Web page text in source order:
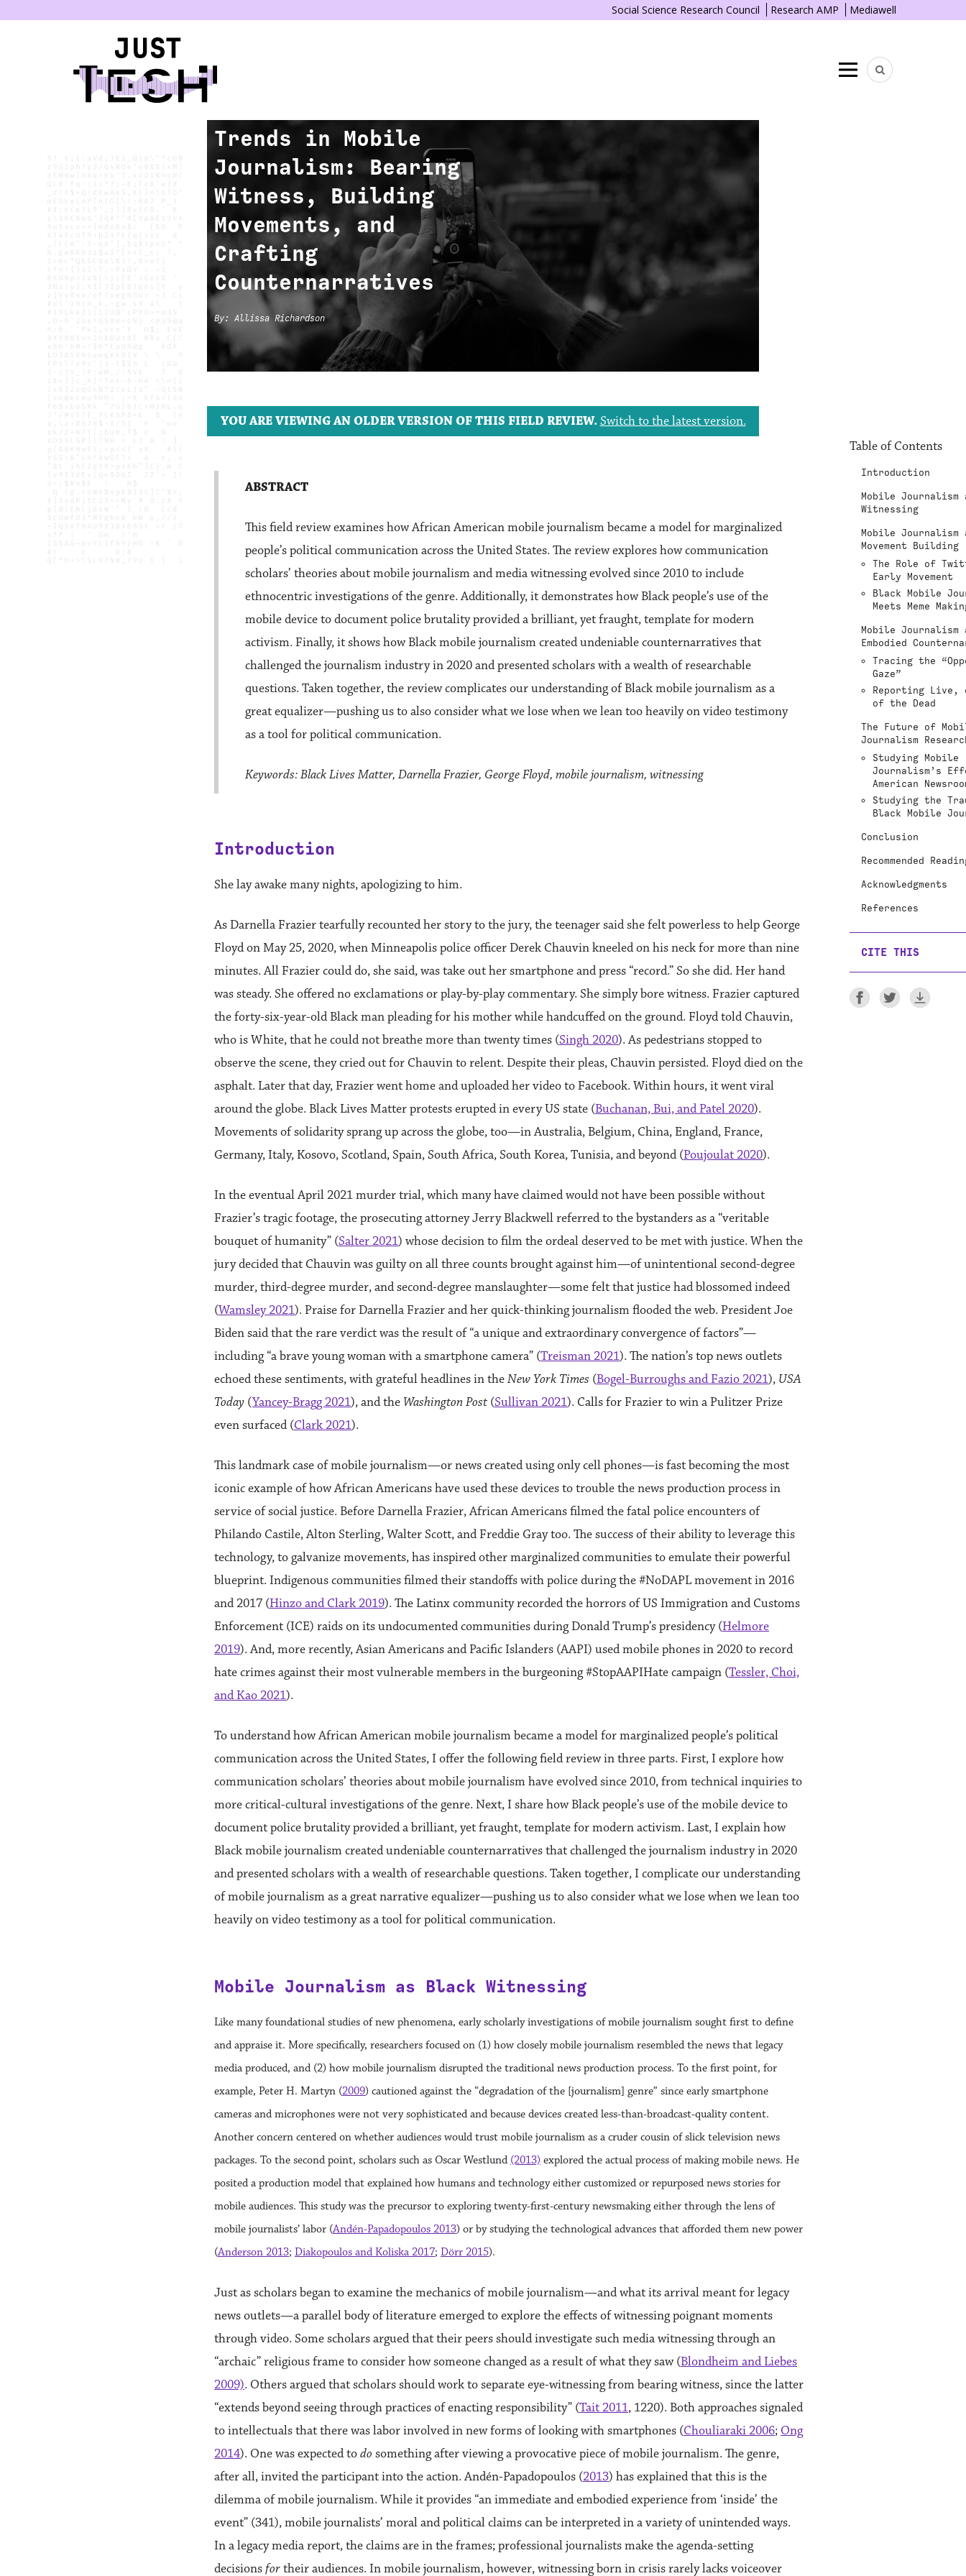
Social Science Research Council Research AMP Mediawell
Menu
Trends in Mobile
Journalism: Bearing
Witness, Building
Movements, and
Crafting
Counternarratives
By: Allissa Richardson
YOU ARE VIEWING AN OLDER VERSION OF THIS FIELD REVIEW. Switch to the latest version.
ABSTRACT
This field review examines how African American mobile journalism became a model for marginalized
people’s political communication across the United States. The review explores how communication
scholars’ theories about mobile journalism and media witnessing evolved since 2010 to include
ethnocentric investigations of the genre. Additionally, it demonstrates how Black people’s use of the
mobile device to document police brutality provided a brilliant, yet fraught, template for modern
activism. Finally, it shows how Black mobile journalism created undeniable counternarratives that
challenged the journalism industry in 2020 and presented scholars with a wealth of researchable
questions. Taken together, the review complicates our understanding of Black mobile journalism as a
great equalizer—pushing us to also consider what we lose when we lean too heavily on video testimony
as a tool for political communication.
Keywords: Black Lives Matter, Darnella Frazier, George Floyd, mobile journalism, witnessing
Introduction
She lay awake many nights, apologizing to him.
As Darnella Frazier tearfully recounted her story to the jury, the teenager said she felt powerless to help George
Floyd on May 25, 2020, when Minneapolis police officer Derek Chauvin kneeled on his neck for more than nine
minutes. All Frazier could do, she said, was take out her smartphone and press “record.” So she did. Her hand
was steady. She offered no exclamations or play-by-play commentary. She simply bore witness. Frazier captured
the forty-six-year-old Black man pleading for his mother while handcuffed on the ground. Floyd told Chauvin,
who is White, that he could not breathe more than twenty times (Singh 2020). As pedestrians stopped to
observe the scene, they cried out for Chauvin to relent. Despite their pleas, Chauvin persisted. Floyd died on the
asphalt. Later that day, Frazier went home and uploaded her video to Facebook. Within hours, it went viral
around the globe. Black Lives Matter protests erupted in every US state (Buchanan, Bui, and Patel 2020).
Movements of solidarity sprang up across the globe, too—in Australia, Belgium, China, England, France,
Germany, Italy, Kosovo, Scotland, Spain, South Africa, South Korea, Tunisia, and beyond (Poujoulat 2020).
In the eventual April 2021 murder trial, which many have claimed would not have been possible without
Frazier’s tragic footage, the prosecuting attorney Jerry Blackwell referred to the bystanders as a “veritable
bouquet of humanity” (Salter 2021) whose decision to film the ordeal deserved to be met with justice. When the
jury decided that Chauvin was guilty on all three counts brought against him—of unintentional second-degree
murder, third-degree murder, and second-degree manslaughter—some felt that justice had blossomed indeed
(Wamsley 2021). Praise for Darnella Frazier and her quick-thinking journalism flooded the web. President Joe
Biden said that the rare verdict was the result of “a unique and extraordinary convergence of factors”—
including “a brave young woman with a smartphone camera” (Treisman 2021). The nation’s top news outlets
echoed these sentiments, with grateful headlines in theNew York Times (Bogel-Burroughs and Fazio 2021), USA
Today (Yancey-Bragg 2021), and the Washington Post(Sullivan 2021). Calls for Frazier to win a Pulitzer Prize
even surfaced (Clark 2021).
This landmark case of mobile journalism—or news created using only cell phones—is fast becoming the most
iconic example of how African Americans have used these devices to trouble the news production process in
service of social justice. Before Darnella Frazier, African Americans filmed the fatal police encounters of
Philando Castile, Alton Sterling, Walter Scott, and Freddie Gray too. The success of their ability to leverage this
technology, to galvanize movements, has inspired other marginalized communities to emulate their powerful
blueprint. Indigenous communities filmed their standoffs with police during the #NoDAPL movement in 2016
and 2017 (Hinzo and Clark 2019). The Latinx community recorded the horrors of US Immigration and Customs
Enforcement (ICE) raids on its undocumented communities during Donald Trump’s presidency (Helmore
2019). And, more recently, Asian Americans and Pacific Islanders (AAPI) used mobile phones in 2020 to record
hate crimes against their most vulnerable members in the burgeoning #StopAAPIHate campaign (Tessler, Choi,
and Kao 2021).
To understand how African American mobile journalism became a model for marginalized people’s political
communication across the United States, I offer the following field review in three parts. First, I explore how
communication scholars’ theories about mobile journalism have evolved since 2010, from technical inquiries to
more critical-cultural investigations of the genre. Next, I share how Black people’s use of the mobile device to
document police brutality provided a brilliant, yet fraught, template for modern activism. Last, I explain how
Black mobile journalism created undeniable counternarratives that challenged the journalism industry in 2020
and presented scholars with a wealth of researchable questions. Taken together, I complicate our understanding
of mobile journalism as a great narrative equalizer—pushing us to also consider what we lose when we lean too
heavily on video testimony as a tool for political communication.
Mobile Journalism as Black Witnessing
Like many foundational studies of new phenomena, early scholarly investigations of mobile journalism sought first to define
and appraise it. More specifically, researchers focused on (1) how closely mobile journalism resembled the news that legacy
media produced, and (2) how mobile journalism disrupted the traditional news production process. To the first point, for
example, Peter H. Martyn (2009) cautioned against the “degradation of the [journalism] genre” since early smartphone
cameras and microphones were not very sophisticated and because devices created less-than-broadcast-quality content.
Another concern centered on whether audiences would trust mobile journalism as a cruder cousin of slick television news
packages. To the second point, scholars such as Oscar Westlund (2013) explored the actual process of making mobile news. He
posited a production model that explained how humans and technology either customized or repurposed news stories for
mobile audiences. This study was the precursor to exploring twenty-first-century newsmaking either through the lens of
mobile journalists’ labor (Andén-Papadopoulos 2013) or by studying the technological advances that afforded them new power
(Anderson 2013; Diakopoulos and Koliska 2017; Dörr 2015).
Just as scholars began to examine the mechanics of mobile journalism—and what its arrival meant for legacy
news outlets—a parallel body of literature emerged to explore the effects of witnessing poignant moments
through video. Some scholars argued that their peers should investigate such media witnessing through an
“archaic” religious frame to consider how someone changed as a result of what they saw (Blondheim and Liebes
2009). Others argued that scholars should work to separate eye-witnessing from bearing witness, since the latter
“extends beyond seeing through practices of enacting responsibility” (Tait 2011, 1220). Both approaches signaled
to intellectuals that there was labor involved in new forms of looking with smartphones (Chouliaraki 2006; Ong
2014). One was expected todo something after viewing a provocative piece of mobile journalism. The genre,
after all, invited the participant into the action. Andén-Papadopoulos (2013) has explained that this is the
dilemma of mobile journalism. While it provides “an immediate and embodied experience from ‘inside’ the
event” (341), mobile journalists’ moral and political claims can be interpreted in a variety of unintended ways.
In a legacy media report, the claims are in the frames; professional journalists make the agenda-setting
decisionsfortheir audiences. In mobile journalism, however, witnessing born in crisis rarely lacks voiceover
Table of Contents
Introduction
Mobile Journalism
Witnessing
Mobile Journalism
Movement Building
The Role of
Early Movement
Black Mobile
Meets Meme
Mobile Journalism
Embodied
Tracing the
Gaze”
Reporting Live,
of the Dead
The Future of
Journalism
Studying Mobile
Journalism’s
American
Studying the
Black Mobile
Conclusion
Recommended
Acknowledgments
References
CITE THIS